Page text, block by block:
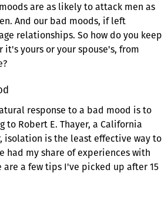
are as likely to attack men as
And our bad moods, if left
relationships. So how do you keep
it's yours or your spouse's, from
response to a bad mood is to
to Robert E. Thayer, a California
isolation is the least effective way to
had my share of experiences with
are a few tips I've picked up after 15